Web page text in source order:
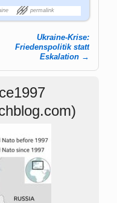
permalink
Ukraine-Krise:
Friedenspolitik statt
Eskalation →